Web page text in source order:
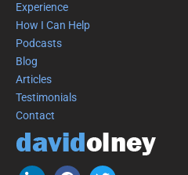
Experience
How I Can Help
Podcasts
Blog
Articles
Testimonials
Contact